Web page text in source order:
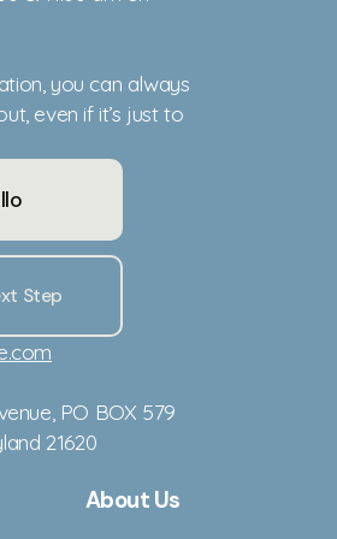
you can always
even if it’s just to
Step
, PO BOX 579
21620
About Us